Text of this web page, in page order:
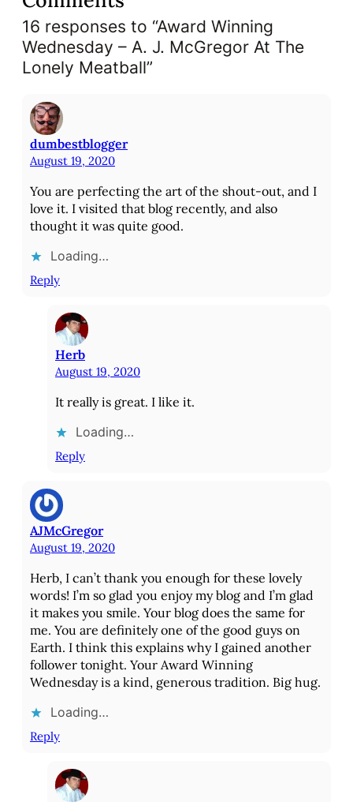
16 responses to “Award Winning
Wednesday – A. J. McGregor At The
Lonely Meatball”
dumbestblogger
August 19, 2020
You are perfecting the art of the shout-out, and I
love it. I visited that blog recently, and also
thought it was quite good.
Loading…
Reply
Herb
August 19, 2020
It really is great. I like it.
Loading…
Reply
AJMcGregor
August 19, 2020
Herb, I can’t thank you enough for these lovely
words! I’m so glad you enjoy my blog and I’m glad
it makes you smile. Your blog does the same for
me. You are definitely one of the good guys on
Earth. I think this explains why I gained another
follower tonight. Your Award Winning
Wednesday is a kind, generous tradition. Big hug.
Loading…
Reply